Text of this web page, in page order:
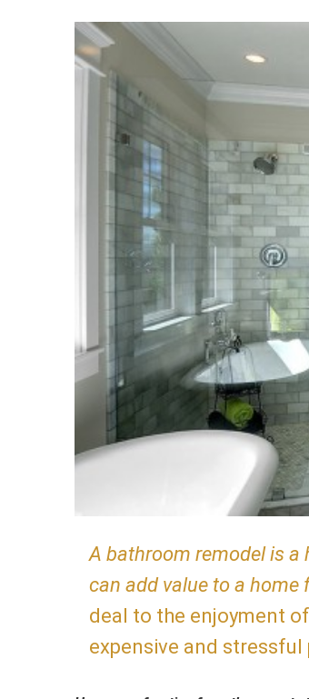
A bathroom remodel is a
can add value to a home
deal to the enjoyment
expensive and